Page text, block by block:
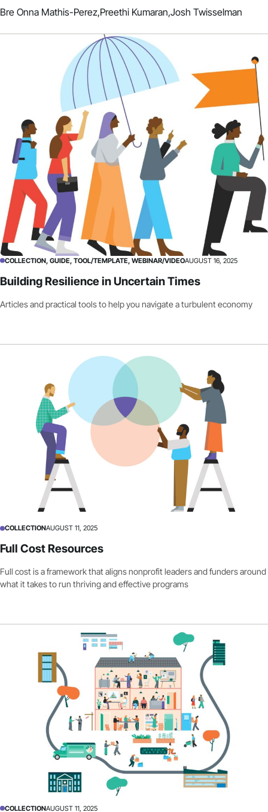
Bre Onna Mathis-Perez,Preethi Kumaran,Josh Twisselman
COLLECTION, GUIDE, TOOL/TEMPLATE, WEBINAR/VIDEOAUGUST 16, 2025
Building Resilience in Uncertain Times
Articles and practical tools to help you navigate a turbulent economy
COLLECTIONAUGUST 11, 2025
Full Cost Resources
Full cost is a framework that aligns nonprofit leaders and funders around
what it takes to run thriving and effective programs
COLLECTIONAUGUST 11, 2025